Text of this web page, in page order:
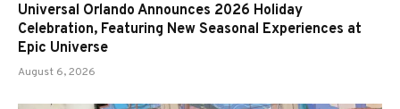
Universal Orlando Announces 2026 Holiday
Celebration, Featuring New Seasonal Experiences at
Epic Universe
August 6, 2026